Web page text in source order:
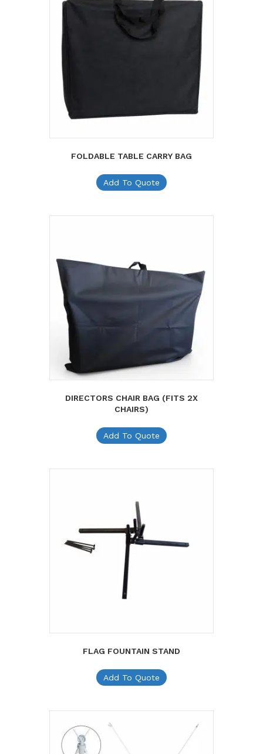
FOLDABLE TABLE CARRY BAG
Add To Quote
DIRECTORS CHAIR BAG (FITS 2X
CHAIRS)
Add To Quote
FLAG FOUNTAIN STAND
Add To Quote